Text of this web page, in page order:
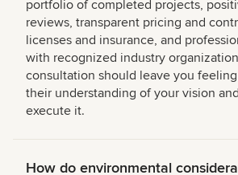
portfolio of completed projects,
reviews, transparent pricing and
licenses and insurance, and
with recognized industry
consultation should leave you
their understanding of your vision
execute it.
How do environmental